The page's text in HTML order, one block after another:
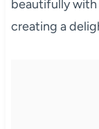
beautifully with
creating a